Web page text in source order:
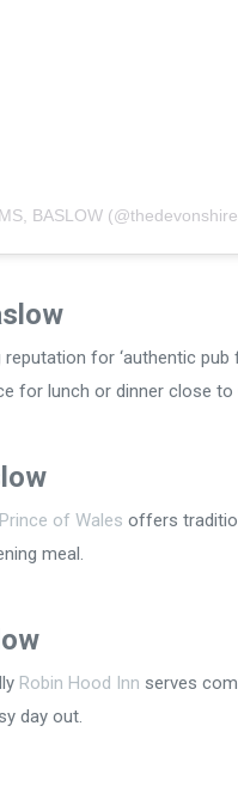
for ‘authentic pub
for lunch or dinner close to
Prince of Wales offers
meal.
Robin Hood Inn serves
day out.